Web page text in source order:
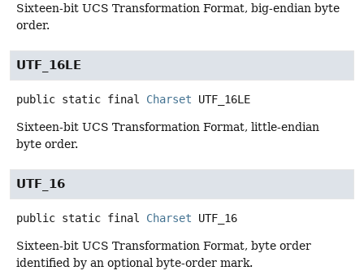
Sixteen-bit UCS Transformation Format, big-endian byte
order.
UTF_16LE
public static final Charset UTF_16LE
Sixteen-bit UCS Transformation Format, little-endian
byte order.
UTF_16
public static final Charset UTF_16
Sixteen-bit UCS Transformation Format, byte order
identified by an optional byte-order mark.